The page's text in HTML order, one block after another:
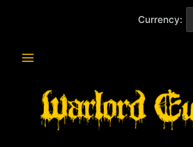
Currency:
Menu